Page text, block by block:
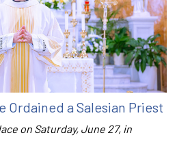
Ordained a Salesian Priest
on Saturday, June 27, in